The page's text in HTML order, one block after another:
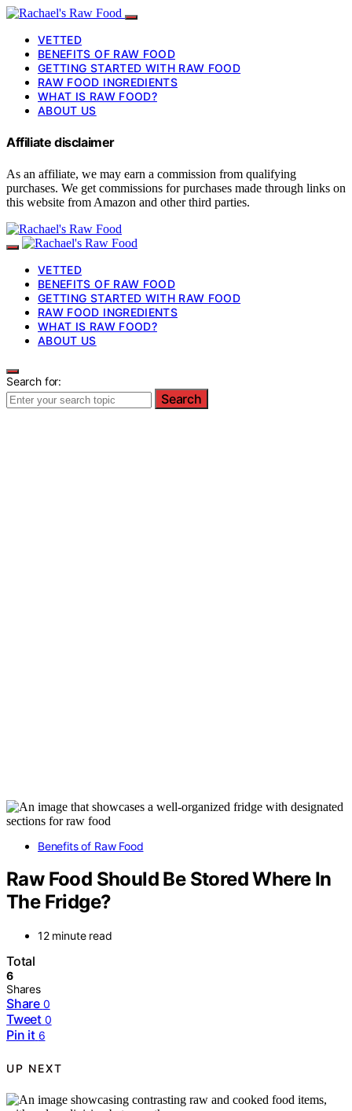
VETTED
BENEFITS OF RAW FOOD
GETTING STARTED WITH RAW FOOD
RAW FOOD INGREDIENTS
WHAT IS RAW FOOD?
ABOUT US
Affiliate disclaimer
As an affiliate, we may earn a commission from qualifying
purchases. We get commissions for purchases made through links on
this website from Amazon and other third parties.
VETTED
BENEFITS OF RAW FOOD
GETTING STARTED WITH RAW FOOD
RAW FOOD INGREDIENTS
WHAT IS RAW FOOD?
ABOUT US
Search for:
Search
Benefits of Raw Food
Raw Food Should Be Stored Where In
The Fridge?
12 minute read
Total
6
Shares
Share 0
Tweet 0
Pin it 6
UP NEXT